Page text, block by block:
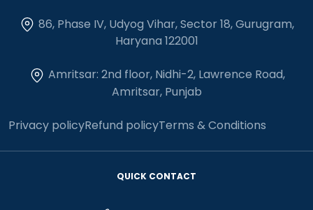
86, Phase IV, Udyog Vihar, Sector 18, Gurugram,
Haryana 122001
Amritsar: 2nd floor, Nidhi-2, Lawrence Road,
Amritsar, Punjab
Privacy policyRefund policyTerms & Conditions
QUICK CONTACT